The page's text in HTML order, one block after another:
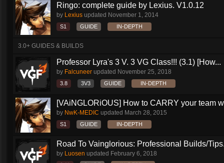
Ringo: complete guide by Lexius. V1.0.12
by Lexius updated November 1, 2014
S1 GUIDE IN-DEPTH
3.0+ GUIDES & BUILDS
Professor Lyra's 3 V. 3 VG Class!!! (3.1) [How...
by Falcuneer updated November 25, 2018
3.8 3V3 GUIDE IN-DEPTH
[VAiNGLORiOUS] How to CARRY your team
by NwK-MEDIC updated March 28, 2015
S1 GUIDE IN-DEPTH
Road To Vainglorious: Professional Builds/
by Luosen updated February 6, 2018